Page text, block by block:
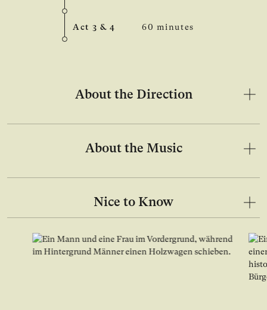
Act 3 & 4 60 minutes
About the Direction
About the Music
Nice to Know